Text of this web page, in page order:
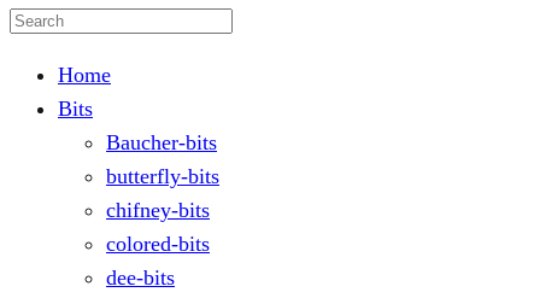
Home
Bits
Baucher-bits
butterfly-bits
chifney-bits
colored-bits
dee-bits